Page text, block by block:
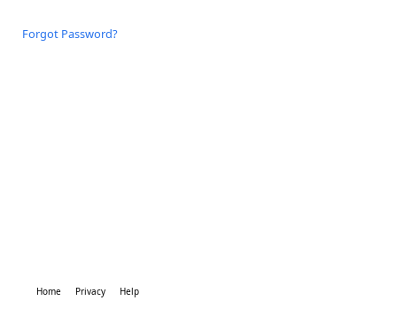
Forgot Password?
Home Privacy Help